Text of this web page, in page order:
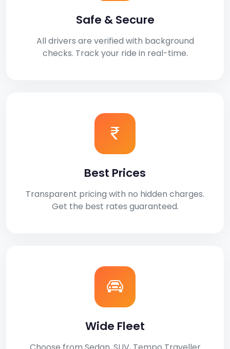
Safe & Secure
All drivers are verified with background
checks. Track your ride in real-time.
Best Prices
Transparent pricing with no hidden charges.
Get the best rates guaranteed.
Wide Fleet